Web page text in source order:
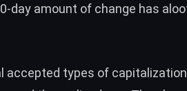
day amount of change has
accepted types of